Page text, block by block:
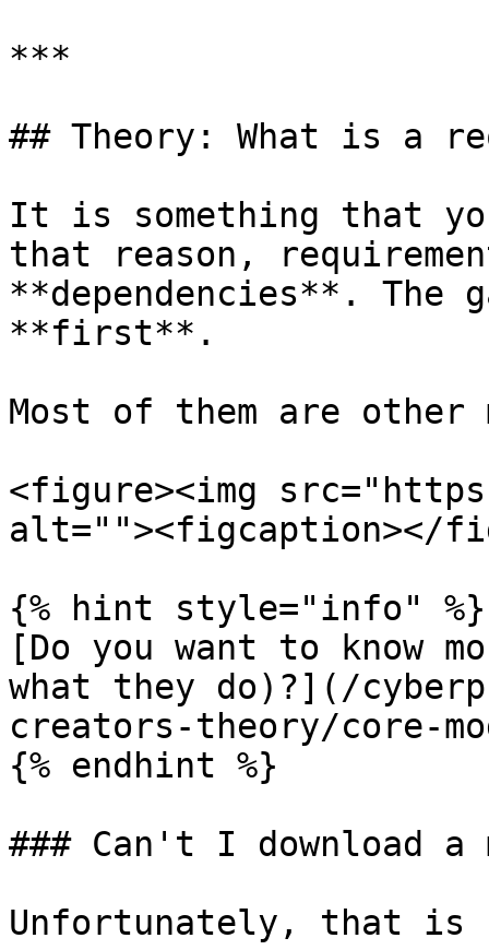
***
## Theory: What is a
It is something that
that reason,
**dependencies**. The
**first**.
Most of them are other
<figure><img
alt=""><figcaption></
{% hint style="info" %}
[Do you want to know
what they do)?](/
creators-theory/core-
{% endhint %}
### Can't I download a
Unfortunately, that is